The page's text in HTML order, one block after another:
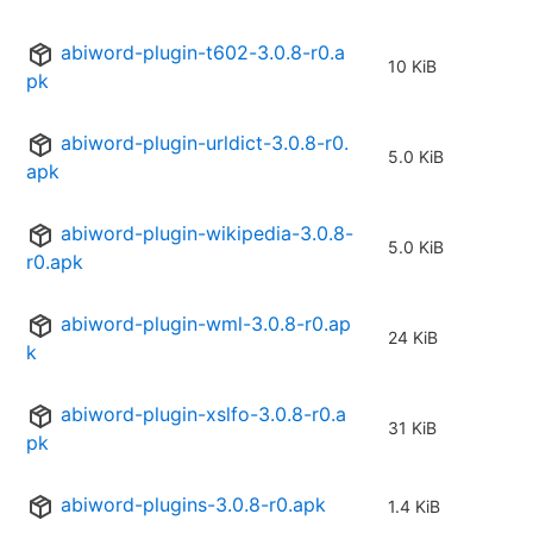
abiword-plugin-t602-3.0.8-r0.a
pk
10 KiB
abiword-plugin-urldict-3.0.8-r0.
apk
5.0 KiB
abiword-plugin-wikipedia-3.0.8-
r0.apk
5.0 KiB
abiword-plugin-wml-3.0.8-r0.ap
k
24 KiB
abiword-plugin-xslfo-3.0.8-r0.a
pk
31 KiB
abiword-plugins-3.0.8-r0.apk 1.4 KiB